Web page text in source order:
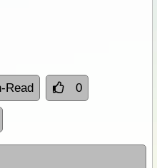
Read 0